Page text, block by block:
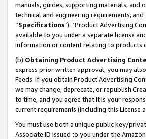
manuals, guides, supporting materials,
technical and engineering requirements,
“Specifications”). “Product Advertising
available to you under a separate license
information or content relating to products
(b) Obtaining Product Advertising
express prior written approval, you may
Feeds. If you obtain Product Advertising
we may change, deprecate, or republish
to time, and you agree that it is your
current requirements (including this License
You must use both a unique public key/
Associate ID issued to you under the